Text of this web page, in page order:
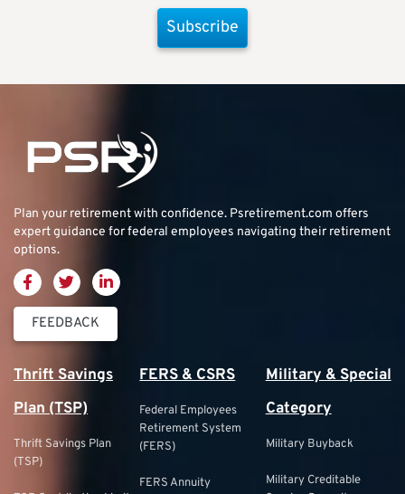
Subscribe
Plan your retirement with confidence. Psretirement.com offers
expert guidance for federal employees navigating their retirement
options.
FEEDBACK
Thrift Savings
Plan (TSP)
Thrift Savings Plan
(TSP)
FERS & CSRS
Federal Employees
Retirement System
(FERS)
FERS Annuity
Military & Special
Category
Military Buyback
Military Creditable